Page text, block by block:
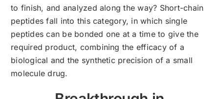
to finish, and analyzed along the way? Short-chain
peptides fall into this category, in which single
peptides can be bonded one at a time to give the
required product, combining the efficacy of a
biological and the synthetic precision of a small
molecule drug.